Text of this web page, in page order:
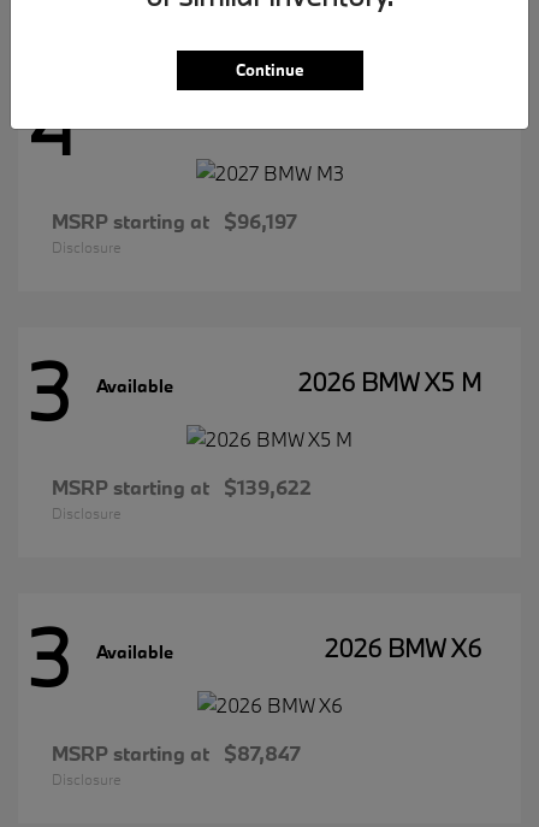
4
MSRP starting at $96,197
Disclosure
3 Available 2026 BMW X5 M
MSRP starting at $139,622
Disclosure
3 Available 2026 BMW X6
MSRP starting at $87,847
Disclosure
Continue